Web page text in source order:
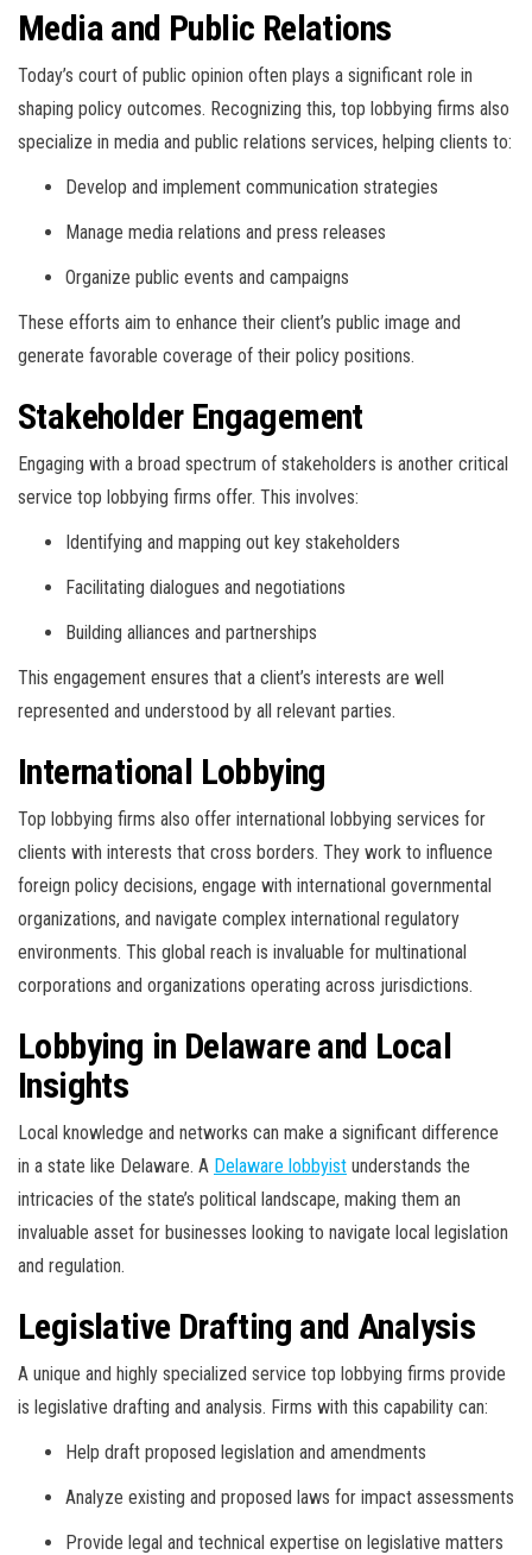
Media and Public Relations
Today’s court of public opinion often plays a significant role in
shaping policy outcomes. Recognizing this, top lobbying firms also
specialize in media and public relations services, helping clients to:
Develop and implement communication strategies
Manage media relations and press releases
Organize public events and campaigns
These efforts aim to enhance their client’s public image and
generate favorable coverage of their policy positions.
Stakeholder Engagement
Engaging with a broad spectrum of stakeholders is another critical
service top lobbying firms offer. This involves:
Identifying and mapping out key stakeholders
Facilitating dialogues and negotiations
Building alliances and partnerships
This engagement ensures that a client’s interests are well
represented and understood by all relevant parties.
International Lobbying
Top lobbying firms also offer international lobbying services for
clients with interests that cross borders. They work to influence
foreign policy decisions, engage with international governmental
organizations, and navigate complex international regulatory
environments. This global reach is invaluable for multinational
corporations and organizations operating across jurisdictions.
Lobbying in Delaware and Local
Insights
Local knowledge and networks can make a significant difference
in a state like Delaware. A Delaware lobbyist understands the
intricacies of the state’s political landscape, making them an
invaluable asset for businesses looking to navigate local legislation
and regulation.
Legislative Drafting and Analysis
A unique and highly specialized service top lobbying firms provide
is legislative drafting and analysis. Firms with this capability can:
Help draft proposed legislation and amendments
Analyze existing and proposed laws for impact assessments
Provide legal and technical expertise on legislative matters